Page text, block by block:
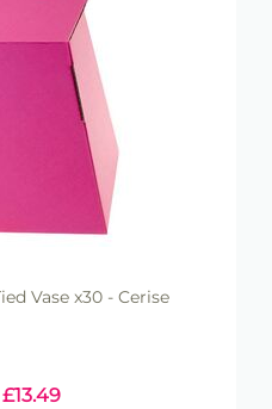
Vase x30 - Cerise
£13.49